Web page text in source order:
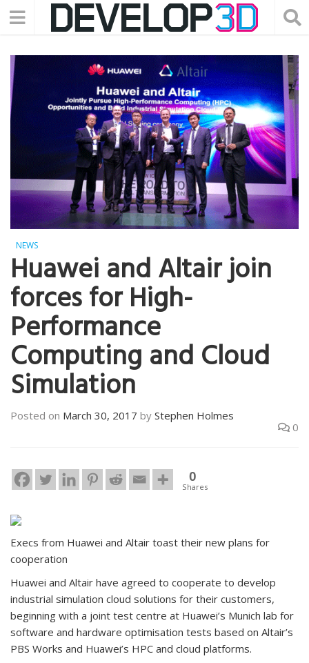
NEWS
Huawei and Altair join
forces for High-
Performance
Computing and Cloud
Simulation
Posted on March 30, 2017 by Stephen Holmes
0
0
Shares
Execs from Huawei and Altair toast their new plans for
cooperation
Huawei and Altair have agreed to cooperate to develop
industrial simulation cloud solutions for their customers,
beginning with a joint test centre at Huawei’s Munich lab for
software and hardware optimisation tests based on Altair’s
PBS Works and Huawei’s HPC and cloud platforms.